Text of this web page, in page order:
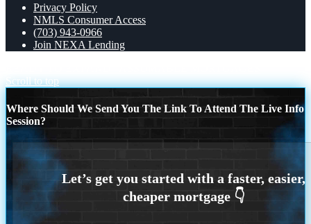
Privacy Policy
NMLS Consumer Access
(703) 943-0966
Join NEXA Lending
Scroll to top
Where Should We Send You The Link To Attend The Live Info
Session?